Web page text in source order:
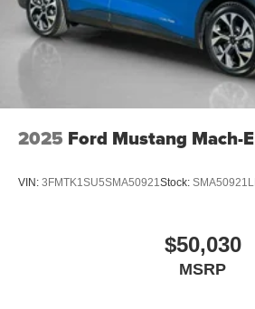
2025 Ford Mustang Mach-E
VIN: 3FMTK1SU5SMA50921Stock: SMA50921L
$50,030
MSRP